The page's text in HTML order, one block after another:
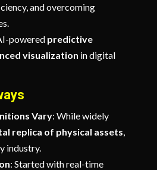
and overcoming
powered predictive
visualization in digital
Vary: While widely
replica of physical assets
industry.
: Started with real-time